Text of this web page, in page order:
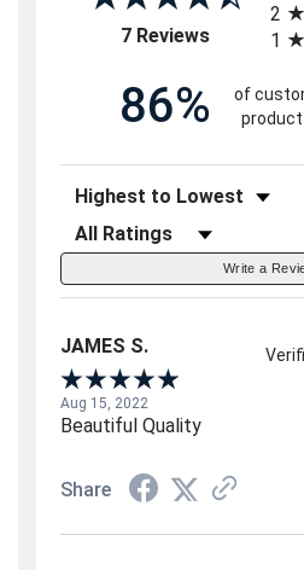
7 Reviews(opens in a
2
1
86%
of
Sort Reviews
Filter Reviews by Rating
Write a
JAMES S.
Aug 15, 2022
Beautiful Quality
Share